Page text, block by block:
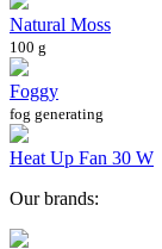
Natural Moss
100 g
Foggy
fog generating
Heat Up Fan 30 W
Our brands: